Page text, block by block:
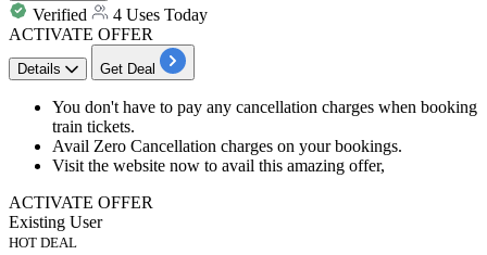
Verified
4 Uses Today
ACTIVATE OFFER
Details Get Deal
You don't have to pay any cancellation charges when booking
train tickets.
Avail Zero Cancellation charges on your bookings.
Visit the website now to avail this amazing offer,
ACTIVATE OFFER
Existing User
HOT DEAL